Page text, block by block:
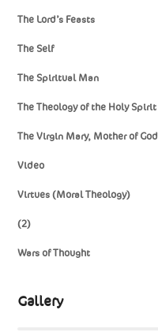
The Lord’s Feasts
The Self
The Spiritual Man
The Theology of the Holy Spirit
The Virgin Mary, Mother of God
Video
Virtues (Moral Theology)
(2)
Wars of Thought
Gallery